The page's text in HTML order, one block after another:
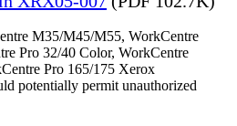
M35/M45/M55, WorkCentre
Pro 32/40 Color, WorkCentre
Pro 165/175 Xerox
potentially permit unauthorized